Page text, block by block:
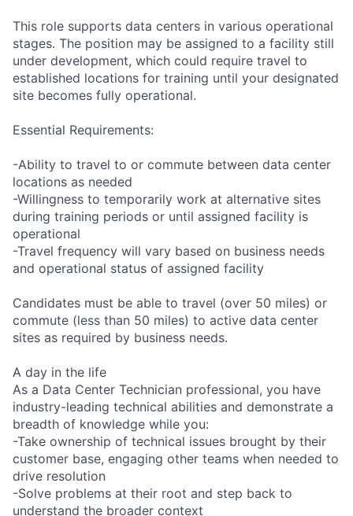
This role supports data centers in various operational
stages. The position may be assigned to a facility still
under development, which could require travel to
established locations for training until your designated
site becomes fully operational.
Essential Requirements:
-Ability to travel to or commute between data center
locations as needed
-Willingness to temporarily work at alternative sites
during training periods or until assigned facility is
operational
-Travel frequency will vary based on business needs
and operational status of assigned facility
Candidates must be able to travel (over 50 miles) or
commute (less than 50 miles) to active data center
sites as required by business needs.
A day in the life
As a Data Center Technician professional, you have
industry-leading technical abilities and demonstrate a
breadth of knowledge while you:
-Take ownership of technical issues brought by their
customer base, engaging other teams when needed to
drive resolution
-Solve problems at their root and step back to
understand the broader context